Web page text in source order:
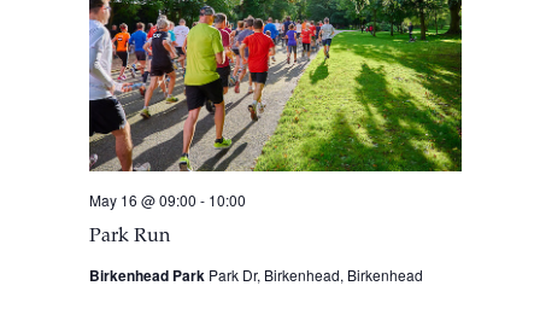
Park Run
May 16 @ 09:00 - 10:00
Birkenhead Park Park Dr, Birkenhead, Birkenhead